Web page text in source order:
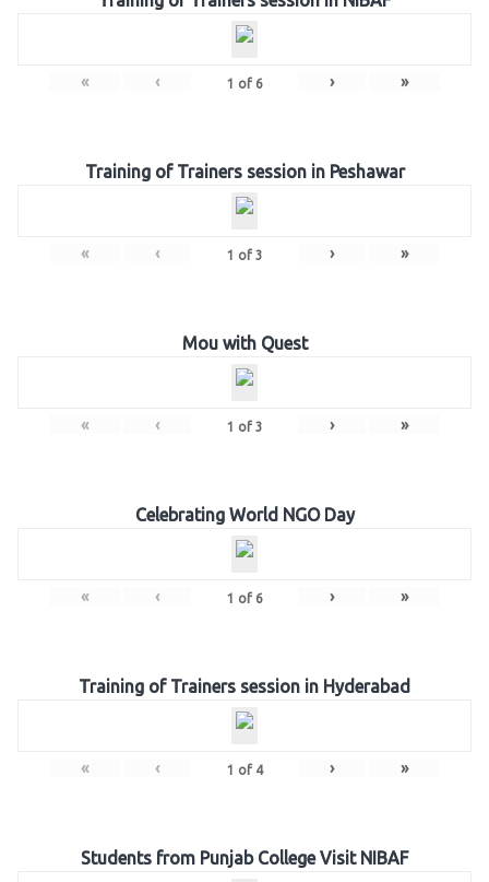
« ‹ 1 of 6 › »
Training of Trainers session in Peshawar
« ‹ 1 of 3 › »
Mou with Quest
« ‹ 1 of 3 › »
Celebrating World NGO Day
« ‹ 1 of 6 › »
Training of Trainers session in Hyderabad
« ‹ 1 of 4 › »
Students from Punjab College Visit NIBAF